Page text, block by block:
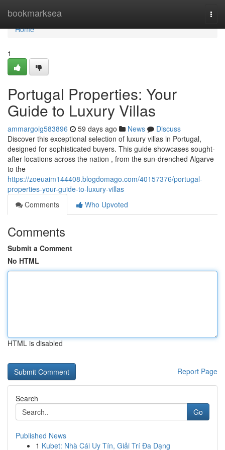
bookmarksea
Home
Home
1
Portugal Properties: Your
Guide to Luxury Villas
ammargoig583896 59 days ago News
Discuss
Discover this exceptional selection of luxury villas in Portugal,
designed for sophisticated buyers. This guide showcases sought-
after locations across the nation , from the sun-drenched Algarve
to the
https://zoeuaim144408.blogdomago.com/40157376/portugal-
properties-your-guide-to-luxury-villas
Comments
Who Upvoted
Comments
Submit a Comment
No HTML
HTML is disabled
Report Page
Search
Go
Published News
1 Kubet: Nhà Cái Uy Tín, Giải Trí Đa Dạng